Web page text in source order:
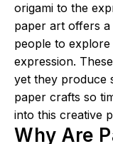
origami to the
paper art offers a
people to explore
expression.
yet they produce
paper crafts so
into this creative
Why Are